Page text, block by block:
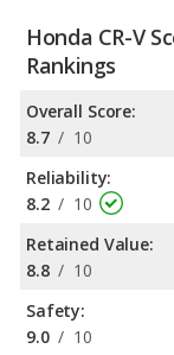
Honda CR-V
Rankings
Overall Score:
8.7 / 10
Reliability:
8.2 / 10
Retained Value:
8.8 / 10
Safety:
9.0 / 10